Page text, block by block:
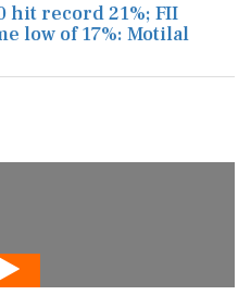
record 21%; FII
low of 17%: Motilal